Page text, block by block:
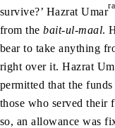
survive?’ Hazrat Umarra
from thebait-ul-maal.
bear to take anything
right over it. Hazrat
permitted that the
those who served their
so, an allowance was